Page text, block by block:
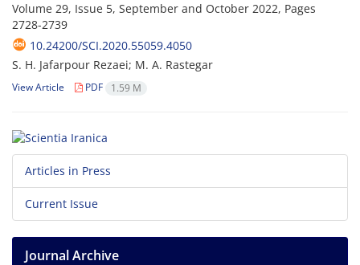
Volume 29, Issue 5, September and October 2022, Pages
2728-2739
10.24200/SCI.2020.55059.4050
S. H. Jafarpour Rezaei; M. A. Rastegar
View Article PDF 1.59 M
Articles in Press
Current Issue
Journal Archive